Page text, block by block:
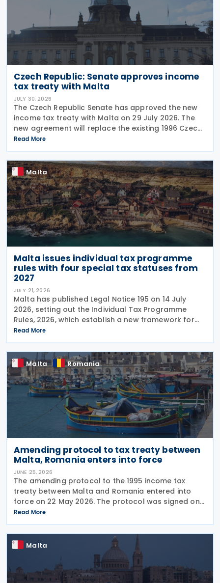
Czech Republic: Senate approves income
tax treaty with Malta
JULY 30, 2026
The Czech Republic Senate has approved the new
income tax treaty with Malta on 29 July 2026. The
new agreement will replace the existing 1996 Czech
Republic – Malta income and capital tax treaty that
has been in force since 1997. The treaty
Read More
Malta
Malta issues individual tax programme
rules with four special tax statuses from
2027
JULY 21, 2026
Malta has published Legal Notice 195 on 14 July
2026, setting out the Individual Tax Programme
Rules, 2026, which establish a new framework for
granting special tax status to eligible individuals
from 1 January 2027. The rules introduce four
Read More
Malta Romania
Amending protocol to tax treaty between
Malta, Romania enters into force
JUNE 25, 2026
The amending protocol to the 1995 income tax
treaty between Malta and Romania entered into
force on 22 May 2026. The protocol was signed on
4 July 2024 and is generally applicable from 1
January 2027. Earlier, Malta issued Legal Notice No.
97
Read More
Malta